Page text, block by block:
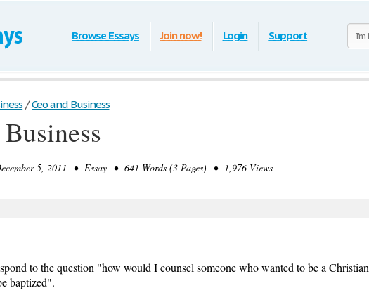
Browse Essays Join now! Login Support
/ Ceo and Business
5, 2011 • Essay • 641 Words (3 Pages) • 1,976 Views
to the question "how would I counsel someone who wanted to be a Christian
baptized".